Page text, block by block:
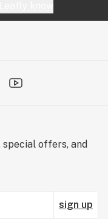
special offers, and
sign up